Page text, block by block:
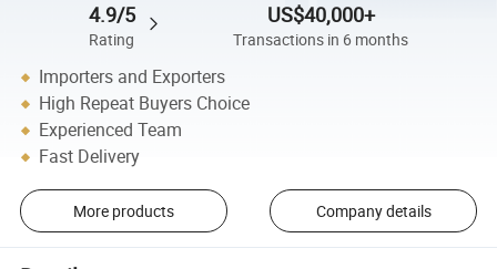
4.9/5
Rating
US$40,000+
Transactions in 6 months
Importers and Exporters
High Repeat Buyers Choice
Experienced Team
Fast Delivery
More products Company details